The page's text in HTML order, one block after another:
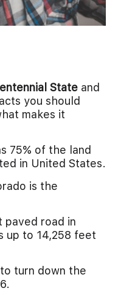
State and
you should
makes it
75% of the land
in United States.
is the
paved road in
up to 14,258 feet
turn down the